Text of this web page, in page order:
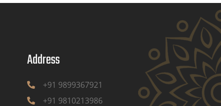
Address
+91 9899367921
+91 9810213986